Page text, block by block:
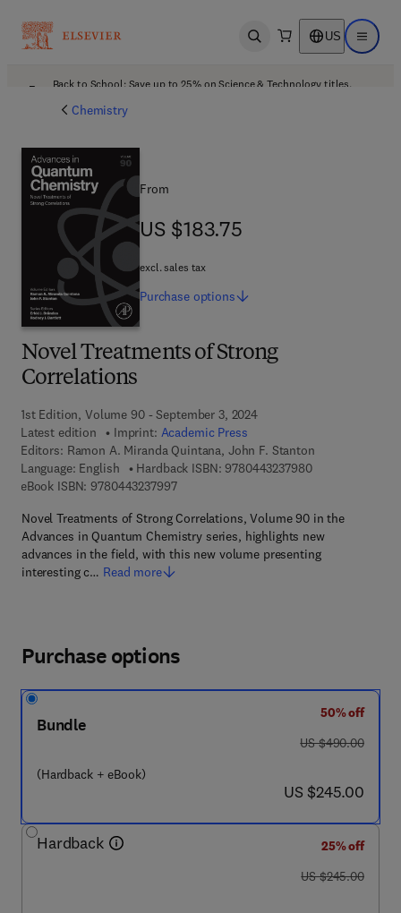
Open search US Open
Back to School: Save up to 25% on Science & Technology titles.
Chemistry
Novel Treatments of Strong
Correlations
1st Edition, Volume 90 - September 3, 2024
Latest edition
Imprint: Academic Press
Editors: Ramon A. Miranda Quintana, John F. Stanton
Language: English
Hardback ISBN: 97804432379809 7 8 - 0 - 4 4 3
eBook ISBN: 97804432379979 7 8 - 0 - 4 4 3 - 2 3 7 9 9 - 7
Novel Treatments of Strong Correlations, Volume 90 in the
Advances in Quantum Chemistry series, highlights new
advances in the field, with this new volume presenting
interesting c… Read more
From
US $183.75
US $183.75
excl. sales tax
Purchase options
Purchase options
Bundle
(Hardback + eBook)
50% off
was US $490.00
US $490.00
now US $245.00
US $245.00
Hardback
25% off
was US $245.00
US $245.00